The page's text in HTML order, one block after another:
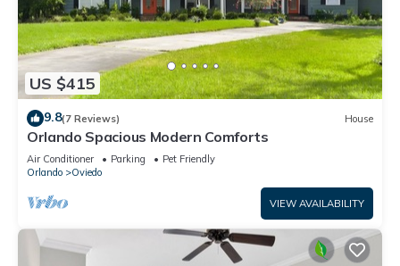
US $415
9.8(7 Reviews) House
Orlando Spacious Modern Comforts
Air Conditioner Parking
Pet Friendly
Orlando
Oviedo
VIEW AVAILABILITY